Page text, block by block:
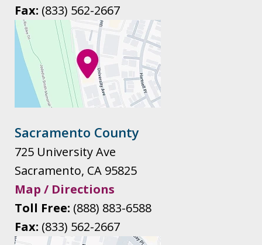
Fax: (833) 562-2667
Sacramento County
725 University Ave
Sacramento, CA 95825
Map / Directions
Toll Free: (888) 883-6588
Fax: (833) 562-2667